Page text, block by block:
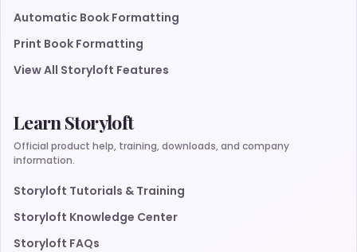
Automatic Book Formatting
Print Book Formatting
View All Storyloft Features
Learn Storyloft
Official product help, training, downloads, and company
information.
Storyloft Tutorials & Training
Storyloft Knowledge Center
Storyloft FAQs